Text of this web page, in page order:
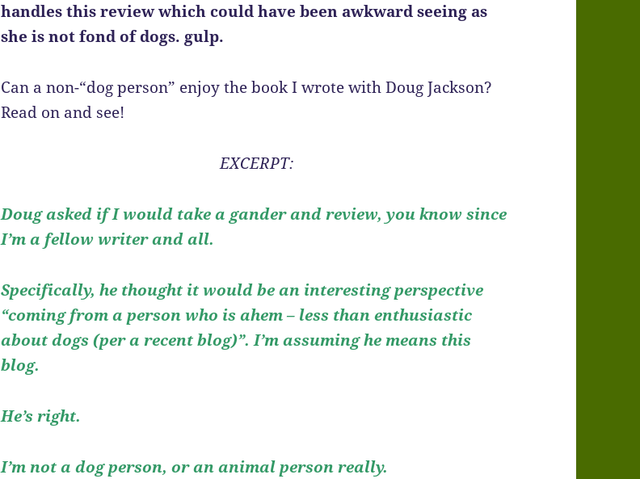
handles this review which could have been awkward seeing as
she is not fond of dogs. gulp.
Can a non-“dog person” enjoy the book I wrote with Doug Jackson?
Read on and see!
EXCERPT:
Doug asked if I would take a gander and review, you know since
I’m a fellow writer and all.
Specifically, he thought it would be an interesting perspective
“coming from a person who is ahem – less than enthusiastic
about dogs (per a recent blog)”. I’m assuming he means this
blog.
He’s right.
I’m not a dog person, or an animal person really.